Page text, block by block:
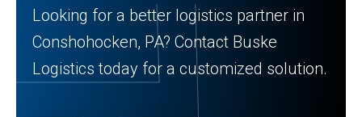
Looking for a better logistics partner in
Conshohocken, PA? Contact Buske
Logistics today for a customized solution.